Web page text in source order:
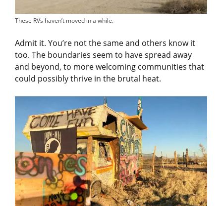
These RVs haven’t moved in a while.
Admit it. You’re not the same and others know it
too. The boundaries seem to have spread away
and beyond, to more welcoming communities that
could possibly thrive in the brutal heat.